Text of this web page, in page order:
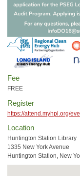
Fee
FREE
Register
https://attend.myhpl.org/
Location
Huntington Station Library
1335 New York Avenue
Huntington Station, New